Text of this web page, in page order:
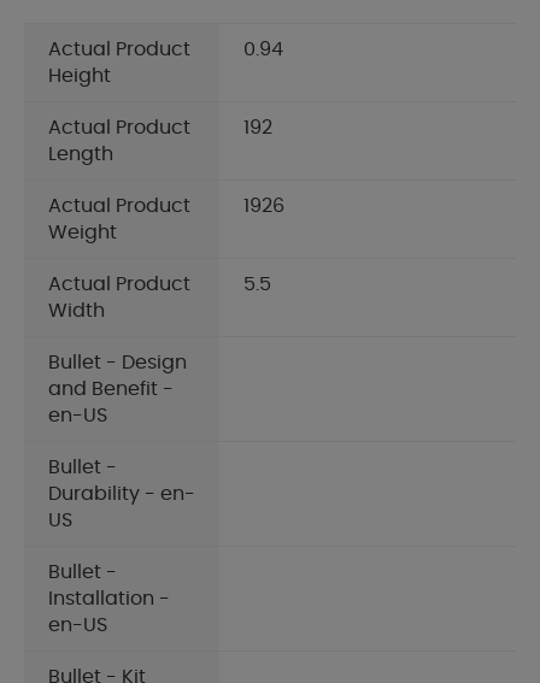
Actual Product
Height
0.94
Actual Product
Length
192
Actual Product
Weight
1926
Actual Product
Width
5.5
Bullet - Design
and Benefit -
en-US
Bullet -
Durability - en-
US
Bullet -
Installation -
en-US
Bullet - Kit